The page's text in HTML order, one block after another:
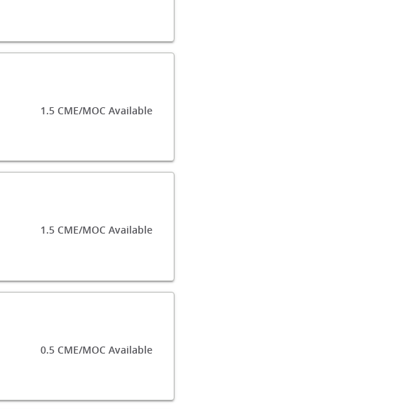
1.5 CME/MOC Available
1.5 CME/MOC Available
0.5 CME/MOC Available